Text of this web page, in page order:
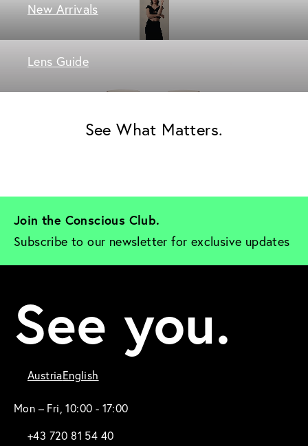
New Arrivals
Lens Guide
See What Matters.
Join the Conscious Club.
Subscribe to our newsletter for exclusive updates
See you.
AustriaEnglish
Mon – Fri, 10:00 - 17:00
+43 720 81 54 40